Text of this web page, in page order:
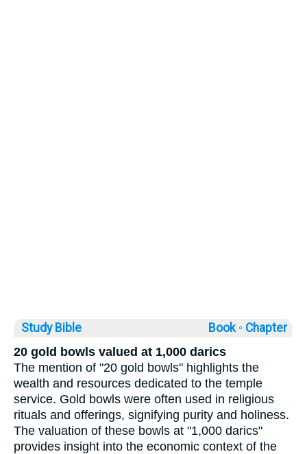
Study Bible Book ◦ Chapter
20 gold bowls valued at 1,000 darics
The mention of "20 gold bowls" highlights the
wealth and resources dedicated to the temple
service. Gold bowls were often used in religious
rituals and offerings, signifying purity and holiness.
The valuation of these bowls at "1,000 darics"
provides insight into the economic context of the